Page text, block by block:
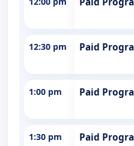
12:30 pm Paid
1:00 pm Paid
1:30 pm Paid